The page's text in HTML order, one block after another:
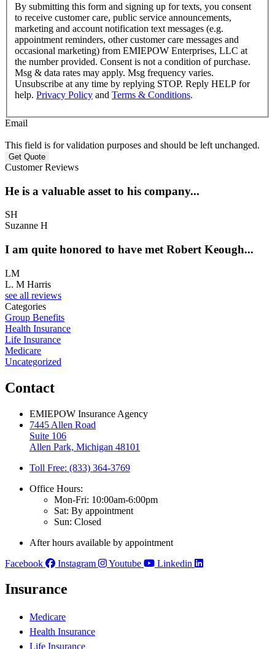
By submitting this form and signing up for texts, you consent
to receive customer care, public service announcements,
marketing and account notification text messages (e.g.
appointment reminders, other customer care messages and
occasional marketing) from EMIEPOW Enterprises, LLC at
the number provided. Consent is not a condition of purchase.
Msg & data rates may apply. Msg frequency varies.
Unsubscribe at any time by replying STOP. Reply HELP for
help. Privacy Policy and Terms & Conditions.
Email
This field is for validation purposes and should be left unchanged.
Customer Reviews
He is a valuable asset to his company...
SH
Suzanne H
I am quite honored to have met Robert Keough...
LM
L. M Harris
see all reviews
Categories
Group Benefits
Health Insurance
Life Insurance
Medicare
Uncategorized
Contact
EMIEPOW Insurance Agency
7445 Allen Road
Suite 106
Allen Park, Michigan 48101
Toll Free: (833) 364-3769
Office Hours:
Mon-Fri: 10:00am-6:00pm
Sat: By appointment
Sun: Closed
After hours available by appointment
Facebook
Instagram Youtube Linkedin
Insurance
Medicare
Health Insurance
Life Insurance